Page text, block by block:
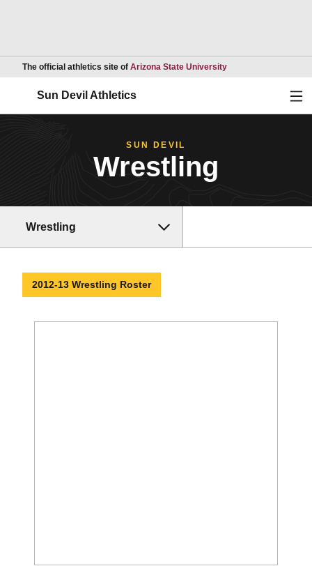
The official athletics site of Arizona State UniversityOpens in a new
Sun Devil Athletics
SUN DEVIL
Wrestling
Wrestling
2012-13 Wrestling Roster